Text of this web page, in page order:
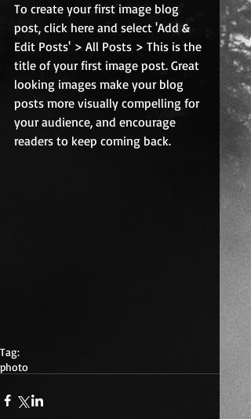
To create your first image blog
post, click here and select 'Add &
Edit Posts' > All Posts > This is the
title of your first image post. Great
looking images make your blog
posts more visually compelling for
your audience, and encourage
readers to keep coming back.
Tag:
photo